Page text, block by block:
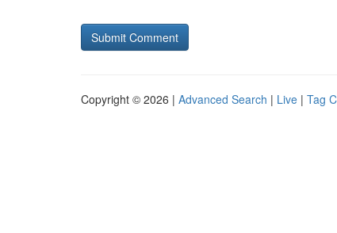
Copyright © 2026 | Advanced Search | Live | Tag